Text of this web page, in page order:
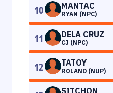
10 MANTAC
RYAN (NPC)
11 DELA CRUZ
CJ (NPC)
12 TATOY
ROLAND (NUP)